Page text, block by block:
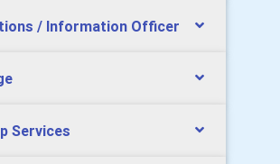
/ Information Officer
Services